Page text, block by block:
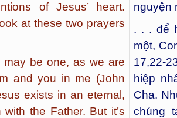
of Jesus’ heart.
at these two prayers
be one, as we are
and you in me (John
exists in an eternal,
with the Father. But it’s
nguyện
. . . để
một,
17,22-
hiệp
Cha.
chúng